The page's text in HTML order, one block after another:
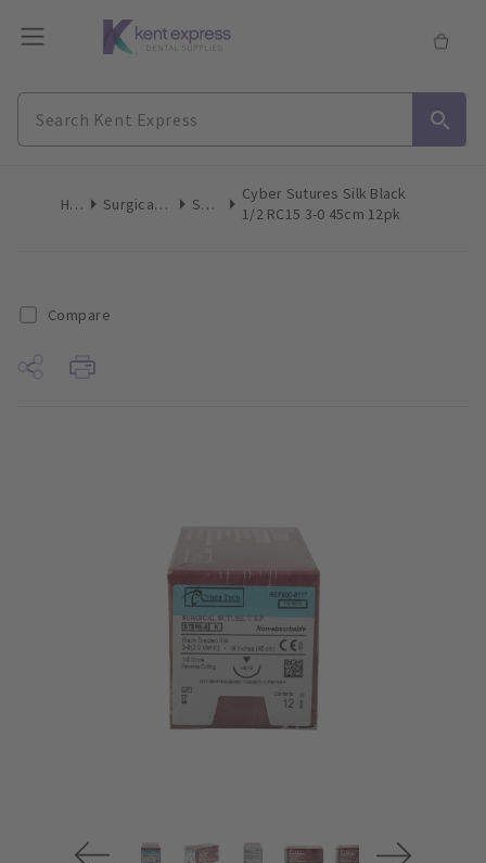
Home Surgical & Implant Sutures
Cyber Sutures Silk Black
1/2 RC15 3-0 45cm 12pk
Compare